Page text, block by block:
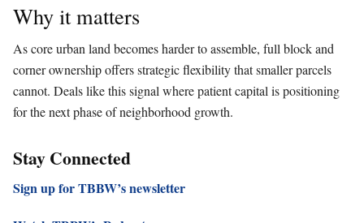
Why it matters
As core urban land becomes harder to assemble, full block and
corner ownership offers strategic flexibility that smaller parcels
cannot. Deals like this signal where patient capital is positioning
for the next phase of neighborhood growth.
Stay Connected
Sign up for TBBW’s newsletter